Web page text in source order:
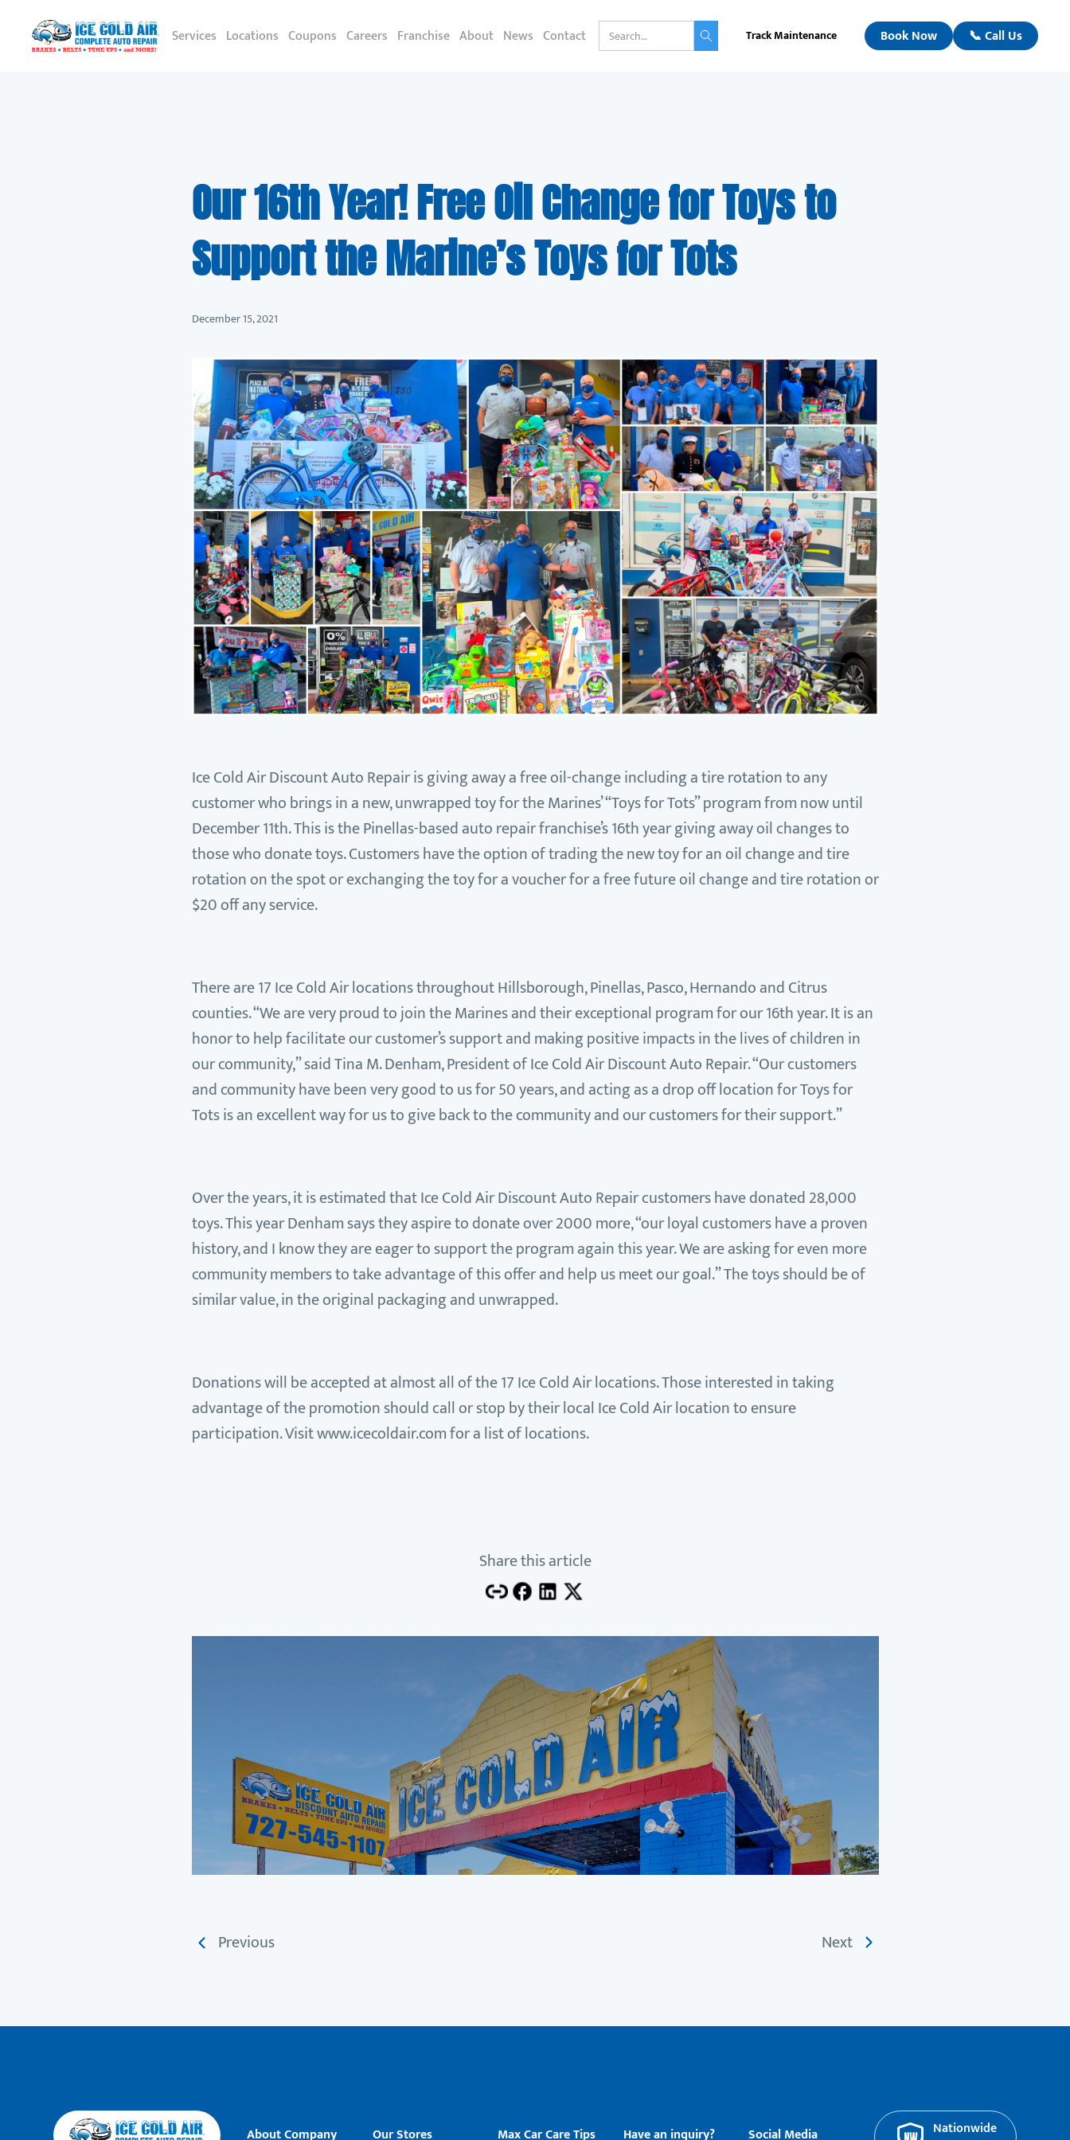
Services Locations Coupons Careers Franchise About News Contact Track Maintenance Book Now 📞 Call Us
Our 16th Year! Free Oil Change for Toys to
Support the Marine’s Toys for Tots
December 15, 2021
Ice Cold Air Discount Auto Repair is giving away a free oil-change including a tire rotation to any
customer who brings in a new, unwrapped toy for the Marines’ “Toys for Tots” program from now until
December 11th. This is the Pinellas-based auto repair franchise’s 16th year giving away oil changes to
those who donate toys. Customers have the option of trading the new toy for an oil change and tire
rotation on the spot or exchanging the toy for a voucher for a free future oil change and tire rotation or
$20 off any service.
There are 17 Ice Cold Air locations throughout Hillsborough, Pinellas, Pasco, Hernando and Citrus
counties. “We are very proud to join the Marines and their exceptional program for our 16th year. It is an
honor to help facilitate our customer’s support and making positive impacts in the lives of children in
our community,” said Tina M. Denham, President of Ice Cold Air Discount Auto Repair. “Our customers
and community have been very good to us for 50 years, and acting as a drop off location for Toys for
Tots is an excellent way for us to give back to the community and our customers for their support.”
Over the years, it is estimated that Ice Cold Air Discount Auto Repair customers have donated 28,000
toys. This year Denham says they aspire to donate over 2000 more, “our loyal customers have a proven
history, and I know they are eager to support the program again this year. We are asking for even more
community members to take advantage of this offer and help us meet our goal.” The toys should be of
similar value, in the original packaging and unwrapped.
Donations will be accepted at almost all of the 17 Ice Cold Air locations. Those interested in taking
advantage of the promotion should call or stop by their local Ice Cold Air location to ensure
participation. Visit www.icecoldair.com for a list of locations.
Share this article
Previous Next
About Company Our Stores Max Car Care Tips Have an inquiry? Social Media Nationwide